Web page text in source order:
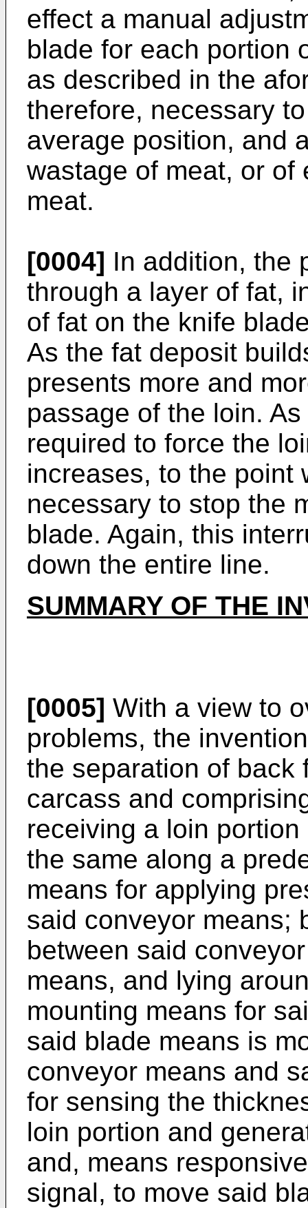
effect a manual
blade for each portion
as described in the
therefore, necessary
average position, and
wastage of meat, or of
meat.
[0004] In addition, the
through a layer of fat,
of fat on the knife
As the fat deposit
presents more and
passage of the loin.
required to force the
increases, to the point
necessary to stop the
blade. Again, this
down the entire line.
SUMMARY OF THE
[0005] With a view to
problems, the
the separation of back
carcass and
receiving a loin
the same along a
means for applying
said conveyor means;
between said
means, and lying
mounting means for
said blade means is
conveyor means and
for sensing the
loin portion and
and, means
signal, to move said